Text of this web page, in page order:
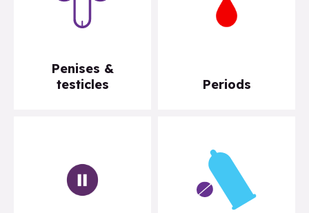
Penises &
testicles
Periods